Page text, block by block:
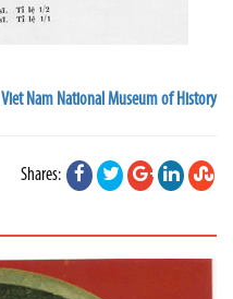
Viet Nam National Museum of History
Shares: